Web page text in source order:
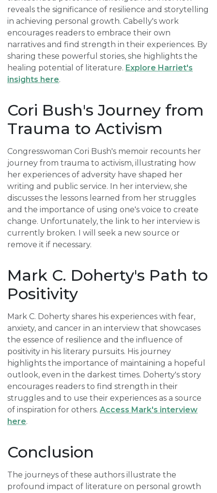
reveals the significance of resilience and storytelling
in achieving personal growth. Cabelly's work
encourages readers to embrace their own
narratives and find strength in their experiences. By
sharing these powerful stories, she highlights the
healing potential of literature. Explore Harriet's
insights here.
Cori Bush's Journey from
Trauma to Activism
Congresswoman Cori Bush's memoir recounts her
journey from trauma to activism, illustrating how
her experiences of adversity have shaped her
writing and public service. In her interview, she
discusses the lessons learned from her struggles
and the importance of using one's voice to create
change. Unfortunately, the link to her interview is
currently broken. I will seek a new source or
remove it if necessary.
Mark C. Doherty's Path to
Positivity
Mark C. Doherty shares his experiences with fear,
anxiety, and cancer in an interview that showcases
the essence of resilience and the influence of
positivity in his literary pursuits. His journey
highlights the importance of maintaining a hopeful
outlook, even in the darkest times. Doherty's story
encourages readers to find strength in their
struggles and to use their experiences as a source
of inspiration for others. Access Mark's interview
here.
Conclusion
The journeys of these authors illustrate the
profound impact of literature on personal growth